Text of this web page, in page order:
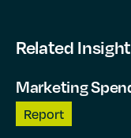
Related
Marketing
Report